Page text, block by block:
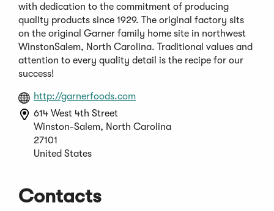
with dedication to the commitment of producing
quality products since 1929. The original factory sits
on the original Garner family home site in northwest
WinstonSalem, North Carolina. Traditional values and
attention to every quality detail is the recipe for our
success!
http://garnerfoods.com(Opens
a
614 West 4th Street
Winston-Salem, North Carolina
27101
United States
Contacts